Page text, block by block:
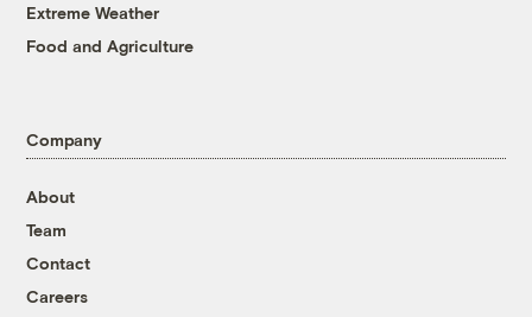
Extreme Weather
Food and Agriculture
Company
About
Team
Contact
Careers